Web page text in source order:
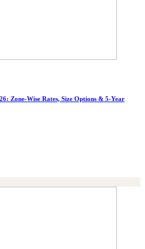
Zone-Wise Rates, Size Options & 5-Year